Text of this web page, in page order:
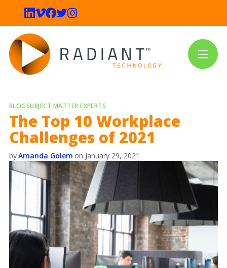
BLOGSUBJECT MATTER EXPERTS
The Top 10 Workplace
Challenges of 2021
byAmanda Golem on January 29, 2021